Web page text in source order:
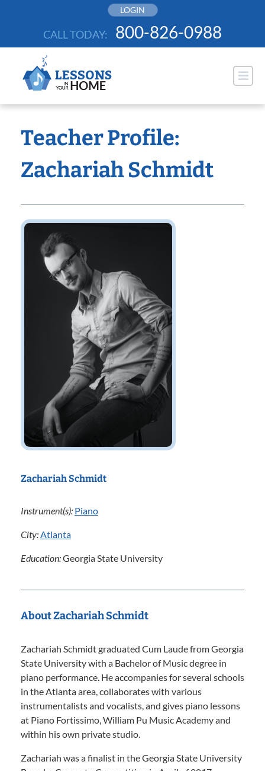
LOGIN
CALL TODAY: 800-826-0988
Teacher Profile:
Zachariah Schmidt
Zachariah Schmidt
Instrument(s): Piano
City:Atlanta
Education:Georgia State University
About Zachariah Schmidt
Zachariah Schmidt graduated Cum Laude from Georgia
State University with a Bachelor of Music degree in
piano performance. He accompanies for several schools
in the Atlanta area, collaborates with various
instrumentalists and vocalists, and gives piano lessons
at Piano Fortissimo, William Pu Music Academy and
within his own private studio.
Zachariah was a finalist in the Georgia State University